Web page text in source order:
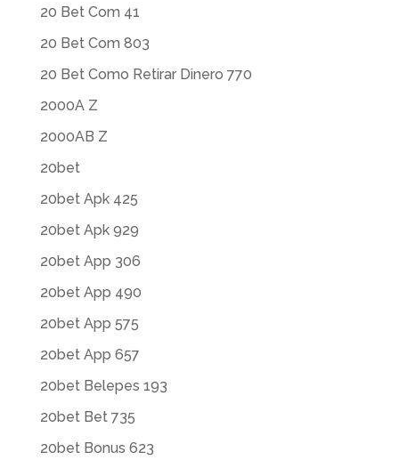
20 Bet Com 41
20 Bet Com 803
20 Bet Como Retirar Dinero 770
2000A Z
2000AB Z
20bet
20bet Apk 425
20bet Apk 929
20bet App 306
20bet App 490
20bet App 575
20bet App 657
20bet Belepes 193
20bet Bet 735
20bet Bonus 623